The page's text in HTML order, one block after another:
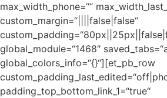
max_width_phone=““
custom_margin=“||||false|false“
global_module=“1468″
global_colors_info=“{}“][et_pb_row
padding_top_bottom_link_1=“true“